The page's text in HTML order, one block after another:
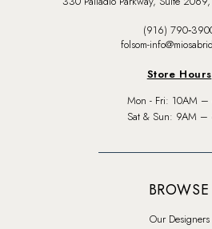
(916)
folsom-
Store Hours
Mon - Fri: 10AM –
Sat & Sun: 9AM –
BROWSE
Our Designers